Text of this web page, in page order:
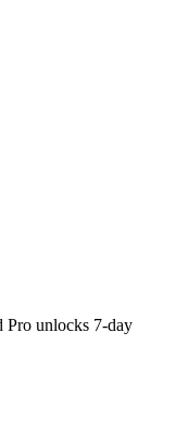
Pro unlocks 7-day